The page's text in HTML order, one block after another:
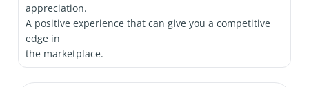
appreciation.
A positive experience that can give you a competitive
edge in
the marketplace.